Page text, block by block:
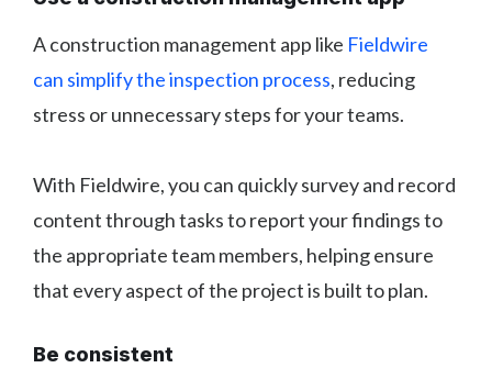
A construction management app like Fieldwire
can simplify the inspection process, reducing
stress or unnecessary steps for your teams.
With Fieldwire, you can quickly survey and record
content through tasks to report your findings to
the appropriate team members, helping ensure
that every aspect of the project is built to plan.
Be consistent